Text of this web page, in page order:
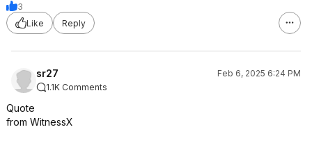
3
Like
Reply
sr27
Feb 6, 2025 6:24 PM
1.1K Comments
Quote
from WitnessX